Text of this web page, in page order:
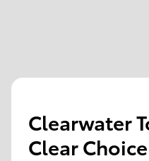
Clearwater
Clear Choice